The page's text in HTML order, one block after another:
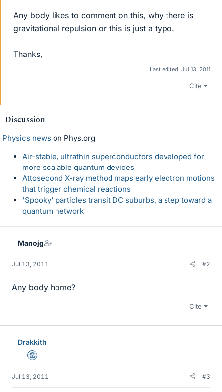
Any body likes to comment on this, why there is
gravitational repulsion or this is just a typo.
Thanks,
Last edited: Jul 13, 2011
Cite
Discussion
Physics news on Phys.org
Air-stable, ultrathin superconductors developed for
more scalable quantum devices
Attosecond X-ray method maps early electron motions
that trigger chemical reactions
'Spooky' particles transit DC suburbs, a step toward a
quantum network
Manojg
Jul 13, 2011 #2
Any body home?
Cite
Drakkith
Mentor
Jul 13, 2011 #3